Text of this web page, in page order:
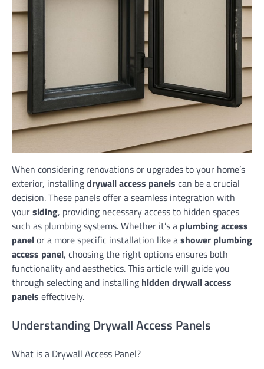
When considering renovations or upgrades to your home’s
exterior, installingdrywall access panels can be a crucial
decision. These panels offer a seamless integration with
yoursiding, providing necessary access to hidden spaces
such as plumbing systems. Whether it’s a plumbing access
panelor a more specific installation like ashower plumbing
access panel, choosing the right options ensures both
functionality and aesthetics. This article will guide you
through selecting and installing hidden drywall access
panels effectively.
Understanding Drywall Access Panels
What is a Drywall Access Panel?